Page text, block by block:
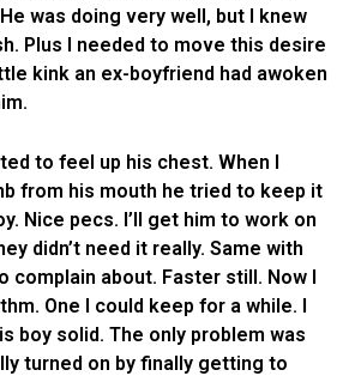
was doing very well, but I knew
Plus I needed to move this desire
kink an ex-boyfriend had awoken
to feel up his chest. When I
from his mouth he tried to keep it
Nice pecs. I’ll get him to work on
didn’t need it really. Same with
complain about. Faster still. Now I
One I could keep for a while. I
boy solid. The only problem was
turned on by finally getting to